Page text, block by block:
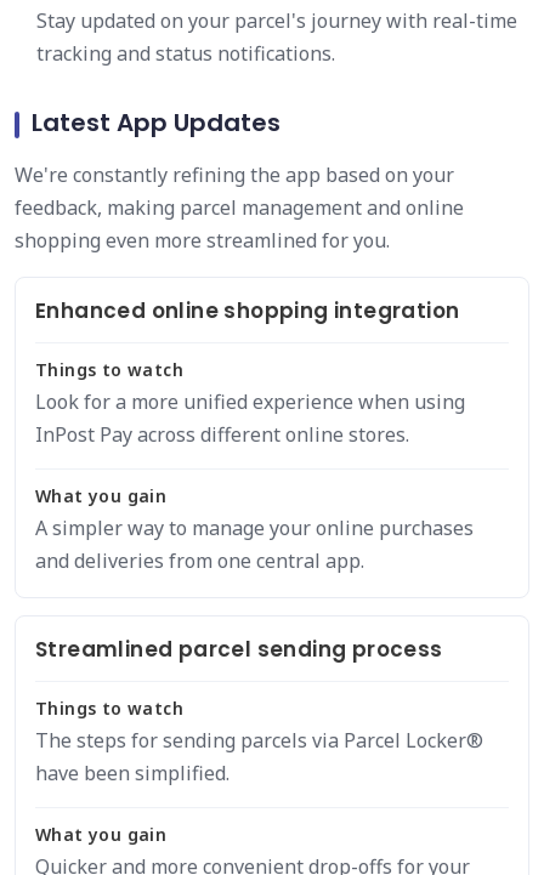
Stay updated on your parcel's journey with real-time
tracking and status notifications.
Latest App Updates
We're constantly refining the app based on your
feedback, making parcel management and online
shopping even more streamlined for you.
Enhanced online shopping integration
Things to watch
Look for a more unified experience when using
InPost Pay across different online stores.
What you gain
A simpler way to manage your online purchases
and deliveries from one central app.
Streamlined parcel sending process
Things to watch
The steps for sending parcels via Parcel Locker®
have been simplified.
What you gain
Quicker and more convenient drop-offs for your